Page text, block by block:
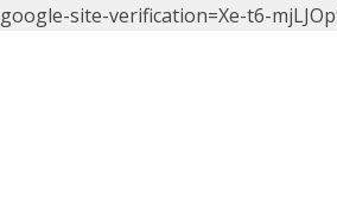
google-site-verification=Xe-t6-